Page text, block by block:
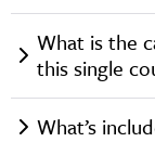
What is the
this single
What’s